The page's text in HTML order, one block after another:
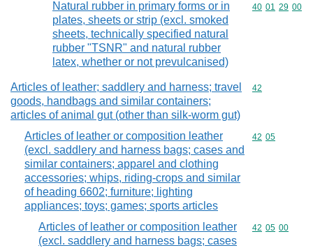
Natural rubber in primary forms or in
plates, sheets or strip (excl. smoked
sheets, technically specified natural
rubber "TSNR" and natural rubber
latex, whether or not prevulcanised)
Commodity
40 01 29 00
Articles of leather; saddlery and harness; travel
goods, handbags and similar containers;
articles of animal gut (other than silk-worm gut)
Commodity
42
Articles of leather or composition leather
(excl. saddlery and harness bags; cases and
similar containers; apparel and clothing
accessories; whips, riding-crops and similar
of heading 6602; furniture; lighting
appliances; toys; games; sports articles
Commodity
42 05
Articles of leather or composition leather
(excl. saddlery and harness bags; cases
Commodity
42 05 00